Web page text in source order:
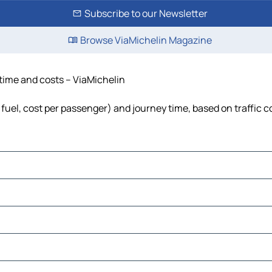
Subscribe to our Newsletter
Browse ViaMichelin Magazine
and costs – ViaMichelin
cost per passenger) and journey time, based on traffic